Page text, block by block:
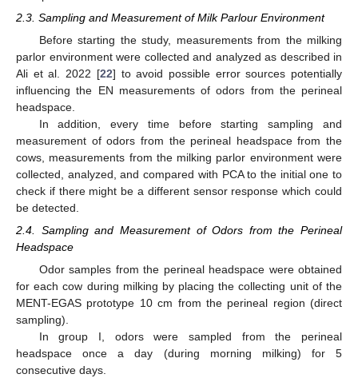
2.3. Sampling and Measurement of Milk Parlour Environment
Before starting the study, measurements from the milking
parlor environment were collected and analyzed as described in
Ali et al. 2022 [22] to avoid possible error sources potentially
influencing the EN measurements of odors from the perineal
headspace.
In addition, every time before starting sampling and
measurement of odors from the perineal headspace from the
cows, measurements from the milking parlor environment were
collected, analyzed, and compared with PCA to the initial one to
check if there might be a different sensor response which could
be detected.
2.4. Sampling and Measurement of Odors from the Perineal
Headspace
Odor samples from the perineal headspace were obtained
for each cow during milking by placing the collecting unit of the
MENT-EGAS prototype 10 cm from the perineal region (direct
sampling).
In group I, odors were sampled from the perineal
headspace once a day (during morning milking) for 5
consecutive days.